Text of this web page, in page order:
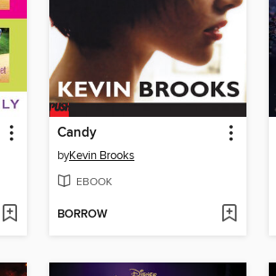
Candy
byKevin Brooks
EBOOK
BORROW